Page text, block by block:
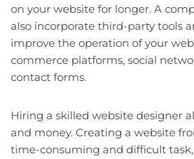
on your website for longer. A
also incorporate third-party tools
improve the operation of your
commerce platforms, social
contact forms.
Hiring a skilled website designer
and money. Creating a website
time-consuming and difficult